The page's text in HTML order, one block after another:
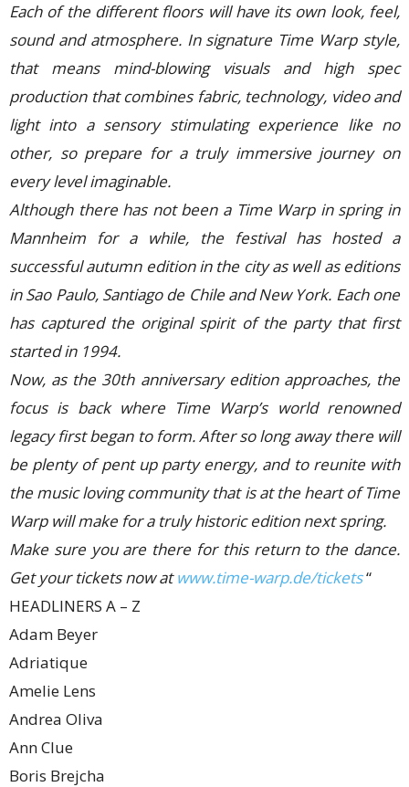
Each of the different floors will have its own look, feel,
sound and atmosphere. In signature Time Warp style,
that means mind-blowing visuals and high spec
production that combines fabric, technology, video and
light into a sensory stimulating experience like no
other, so prepare for a truly immersive journey on
every level imaginable.
Although there has not been a Time Warp in spring in
Mannheim for a while, the festival has hosted a
successful autumn edition in the city as well as editions
in Sao Paulo, Santiago de Chile and New York. Each one
has captured the original spirit of the party that first
started in 1994.
Now, as the 30th anniversary edition approaches, the
focus is back where Time Warp’s world renowned
legacy first began to form. After so long away there will
be plenty of pent up party energy, and to reunite with
the music loving community that is at the heart of Time
Warp will make for a truly historic edition next spring.
Make sure you are there for this return to the dance.
Get your tickets now atwww.time-warp.de/tickets“
HEADLINERS A – Z
Adam Beyer
Adriatique
Amelie Lens
Andrea Oliva
Ann Clue
Boris Brejcha